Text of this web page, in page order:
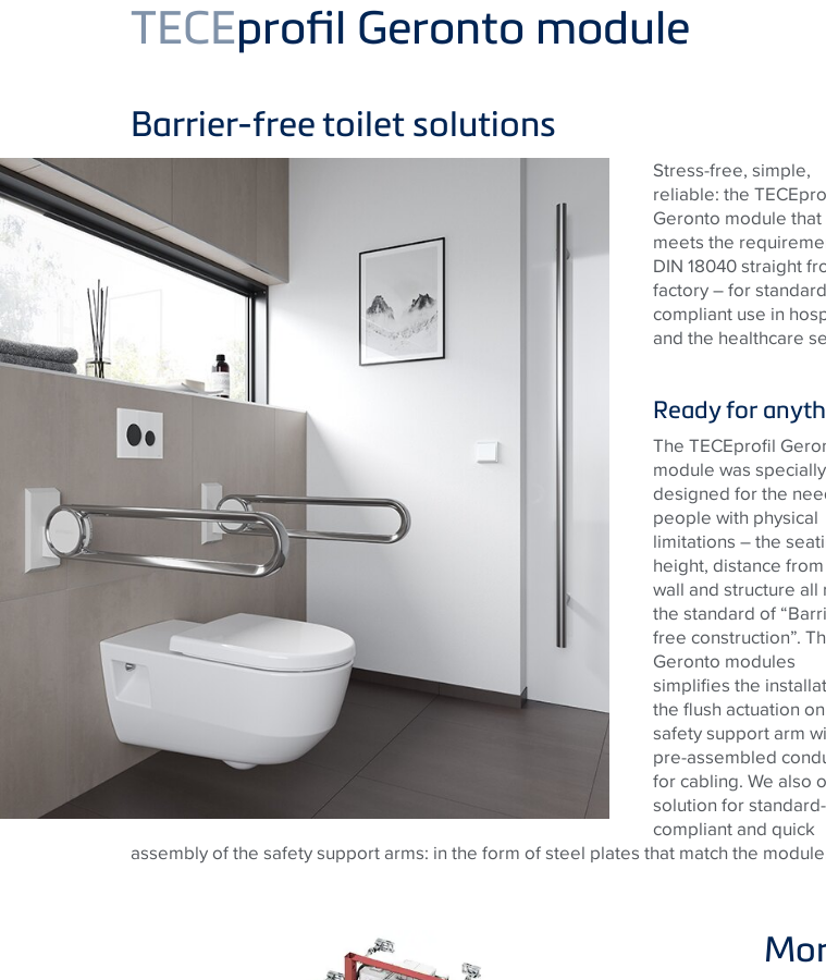
TECEprofil Geronto module
Barrier-free toilet solutions
Stress-free, simple,
reliable: the
Geronto module that
meets the
DIN 18040 straight
factory – for
compliant use in
and the healthcare
Ready for
The TECEprofil
module was specially
designed for the
people with physical
limitations – the
height, distance
wall and structure all
the standard of
free construction”.
Geronto modules
simplifies the
the flush actuation
safety support arm
pre-assembled
for cabling. We also
solution for standard-
compliant and quick
assembly of the safety support arms: in the form of steel plates that match the